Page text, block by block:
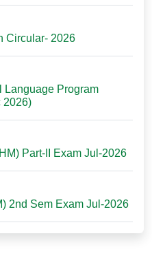
Circular- 2026
Language Program
2026)
Part-II Exam Jul-2026
2nd Sem Exam Jul-2026